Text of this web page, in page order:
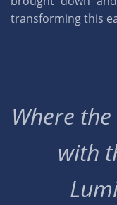
transforming this
Where
with